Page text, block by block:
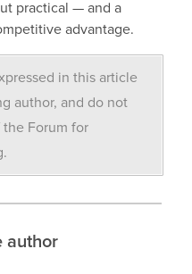
practical — and a
advantage.
in this article
author, and do not
Forum for
author